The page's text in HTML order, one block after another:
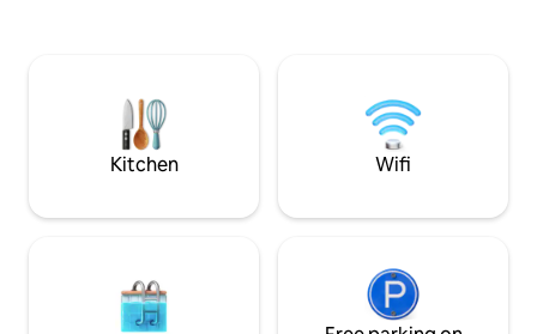
or Negril's 7-mile white sand beach
walking or take a local, cheap, route taxi
ride instead.
or Negril's 7-mile
walking or take a
ride instead.
Kitchen Wifi